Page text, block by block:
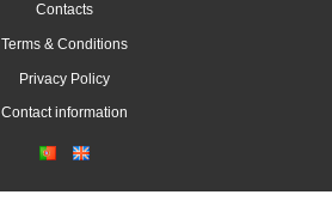
Contacts
Terms & Conditions
Privacy Policy
Contact information